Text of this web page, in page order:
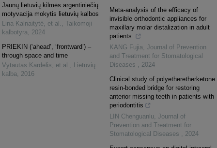
Jaunų lietuvių kilmės argentiniečių
motyvacija mokytis lietuvių kalbos
Lina Kalnaitytė, et al. , Taikomoji
kalbotyra, 2024
PRIEKIN (‘ahead’, ‘frontward’) –
through space and time
Vytautas Kardelis, et al. , Lietuvių
kalba, 2016
Meta-analysis of the efficacy of
invisible orthodontic appliances for
maxillary molar distalization in adult
patients
KANG Fujia, Journal of Prevention
and Treatment for Stomatological
Diseases , 2024
Clinical study of polyetheretherketone
resin-bonded bridge for restoring
anterior missing teeth in patients with
periodontitis
LIN Chenguanlu, Journal of
Prevention and Treatment for
Stomatological Diseases , 2024